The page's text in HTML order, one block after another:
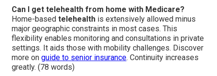
Can I get telehealth from home with Medicare?
Home-based telehealth is extensively allowed minus
major geographic constraints in most cases. This
flexibility enables monitoring and consultations in private
settings. It aids those with mobility challenges. Discover
more on guide to senior insurance. Continuity increases
greatly. (78 words)